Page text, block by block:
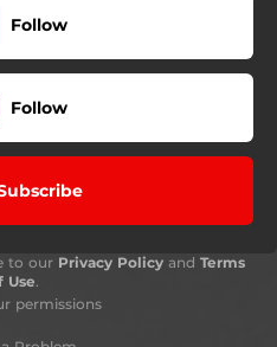
Follow
Follow
to our Privacy Policy and Terms
Use.
permissions